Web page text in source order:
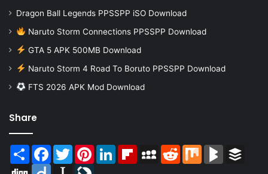
Dragon Ball Legends PPSSPP iSO Download
Naruto Storm Connections PPSSPP Download
GTA 5 APK 500MB Download
Naruto Storm 4 Road To Boruto PPSSPP Download
FTS 2026 APK Mod Download
Share
Share Facebook
TwitterPinterestLinkedInFlipboardMySpaceReddit Mix BlogMarks
Digg
Diigo Instapaper